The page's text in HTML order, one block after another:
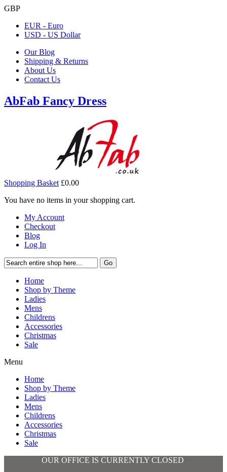
GBP
EUR - Euro
USD - US Dollar
Our Blog
Shipping & Returns
About Us
Contact Us
AbFab Fancy Dress
Shopping Basket £0.00
You have no items in your shopping cart.
My Account
Checkout
Blog
Log In
Go
Home
Shop by Theme
Ladies
Mens
Childrens
Accessories
Christmas
Sale
Menu
Home
Shop by Theme
Ladies
Mens
Childrens
Accessories
Christmas
Sale
OUR OFFICE IS CURRENTLY CLOSED